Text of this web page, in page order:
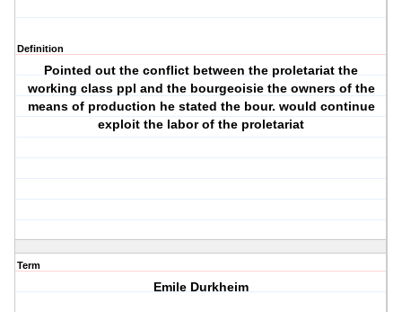
Definition
Pointed out the conflict between the proletariat the
working class ppl and the bourgeoisie the owners of the
means of production he stated the bour. would continue
exploit the labor of the proletariat
Term
Emile Durkheim